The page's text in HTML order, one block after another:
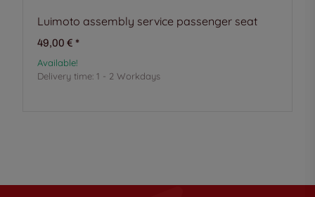
Luimoto assembly service passenger seat
49,00 € *
Available!
Delivery time: 1 - 2 Workdays